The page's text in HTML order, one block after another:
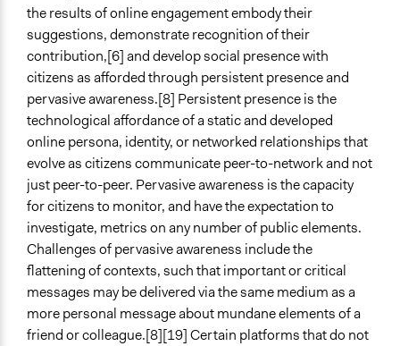
the results of online engagement embody their
suggestions, demonstrate recognition of their
contribution,[6] and develop social presence with
citizens as afforded through persistent presence and
pervasive awareness.[8] Persistent presence is the
technological affordance of a static and developed
online persona, identity, or networked relationships that
evolve as citizens communicate peer-to-network and not
just peer-to-peer. Pervasive awareness is the capacity
for citizens to monitor, and have the expectation to
investigate, metrics on any number of public elements.
Challenges of pervasive awareness include the
flattening of contexts, such that important or critical
messages may be delivered via the same medium as a
more personal message about mundane elements of a
friend or colleague.[8][19] Certain platforms that do not